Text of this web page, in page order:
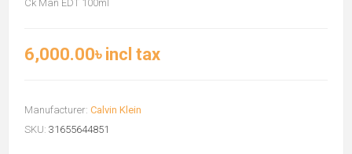
Ck Man EDT 100ml
6,000.00৳ incl tax
Manufacturer: Calvin Klein
SKU: 31655644851